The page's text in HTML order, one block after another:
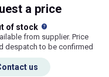
a price
of stock
from supplier. Price
despatch to be confirmed
us